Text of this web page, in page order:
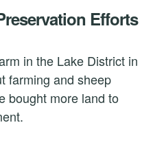
Efforts
in the Lake District in
farming and sheep
bought more land to